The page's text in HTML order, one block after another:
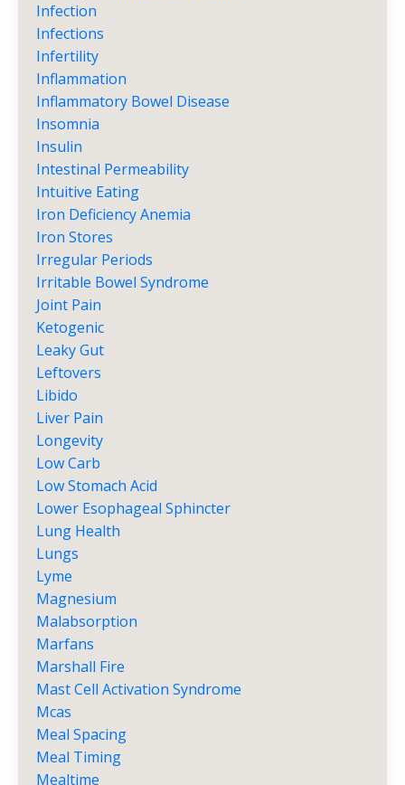
Infection
Infections
Infertility
Inflammation
Inflammatory Bowel Disease
Insomnia
Insulin
Intestinal Permeability
Intuitive Eating
Iron Deficiency Anemia
Iron Stores
Irregular Periods
Irritable Bowel Syndrome
Joint Pain
Ketogenic
Leaky Gut
Leftovers
Libido
Liver Pain
Longevity
Low Carb
Low Stomach Acid
Lower Esophageal Sphincter
Lung Health
Lungs
Lyme
Magnesium
Malabsorption
Marfans
Marshall Fire
Mast Cell Activation Syndrome
Mcas
Meal Spacing
Meal Timing
Mealtime